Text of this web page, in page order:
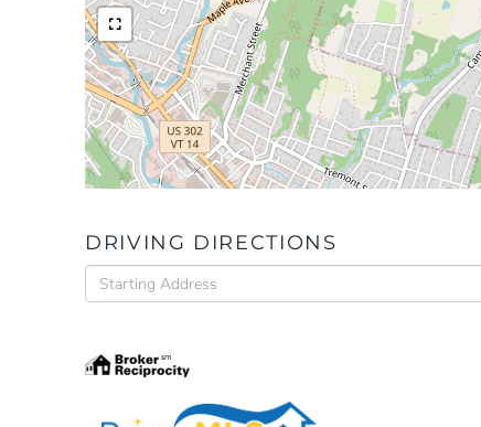
DRIVING DIRECTIONS
Driving
Directions